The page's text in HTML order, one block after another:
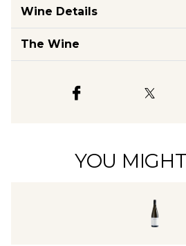
Wine Details
The Wine
YOU